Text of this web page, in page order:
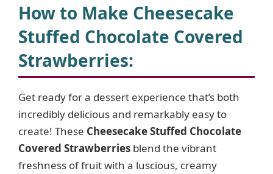
How to Make Cheesecake
Stuffed Chocolate Covered
Strawberries:
Get ready for a dessert experience that’s both
incredibly delicious and remarkably easy to
create! These Cheesecake Stuffed Chocolate
Covered Strawberries blend the vibrant
freshness of fruit with a luscious, creamy